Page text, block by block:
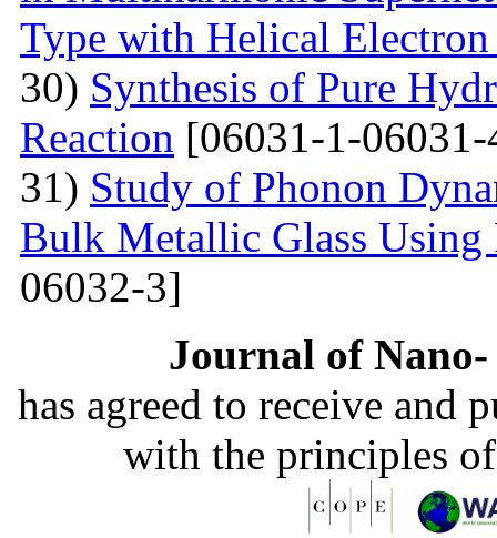
Type with Helical Electron
30) Synthesis of Pure
Reaction [06031-1-
31) Study of Phonon
Bulk Metallic Glass Using
06032-3]
Journal of
has agreed to receive and
with the principles